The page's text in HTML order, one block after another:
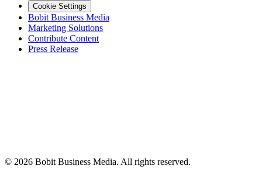
Cookie Settings
Bobit Business Media
Marketing Solutions
Contribute Content
Press Release
© 2026 Bobit Business Media. All rights reserved.